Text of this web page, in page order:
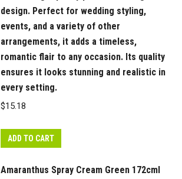
design. Perfect for wedding styling,
events, and a variety of other
arrangements, it adds a timeless,
romantic flair to any occasion. Its quality
ensures it looks stunning and realistic in
every setting.
$15.18
ADD TO CART
Amaranthus Spray Cream Green 172cml